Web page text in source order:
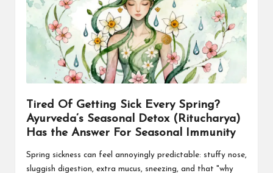
Tired Of Getting Sick Every Spring?
Ayurveda’s Seasonal Detox (Ritucharya)
Has the Answer For Seasonal Immunity
Spring sickness can feel annoyingly predictable: stuffy nose,
sluggish digestion, extra mucus, sneezing, and that "why